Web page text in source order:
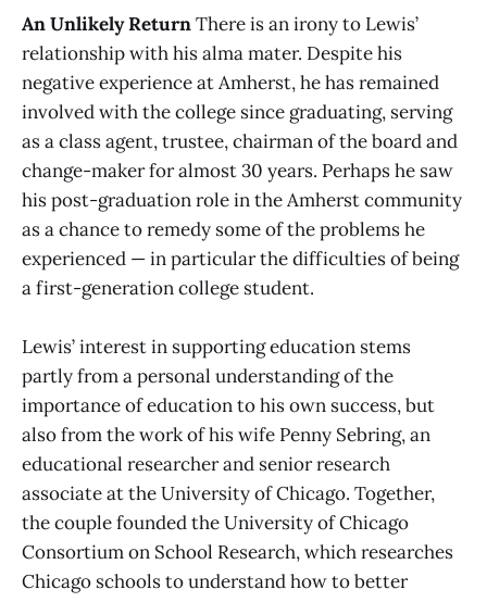
An Unlikely ReturnThere is an irony to Lewis’
relationship with his alma mater. Despite his
negative experience at Amherst, he has remained
involved with the college since graduating, serving
as a class agent, trustee, chairman of the board and
change-maker for almost 30 years. Perhaps he saw
his post-graduation role in the Amherst community
as a chance to remedy some of the problems he
experienced — in particular the difficulties of being
a first-generation college student.
Lewis’ interest in supporting education stems
partly from a personal understanding of the
importance of education to his own success, but
also from the work of his wife Penny Sebring, an
educational researcher and senior research
associate at the University of Chicago. Together,
the couple founded the University of Chicago
Consortium on School Research, which researches
Chicago schools to understand how to better